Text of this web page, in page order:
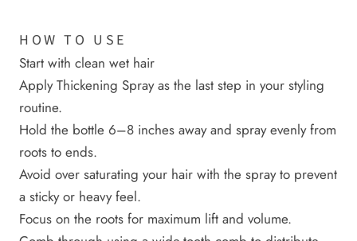
HOW TO USE
Start with clean wet hair
Apply Thickening Spray as the last step in your styling
routine.
Hold the bottle 6–8 inches away and spray evenly from
roots to ends.
Avoid over saturating your hair with the spray to prevent
a sticky or heavy feel.
Focus on the roots for maximum lift and volume.